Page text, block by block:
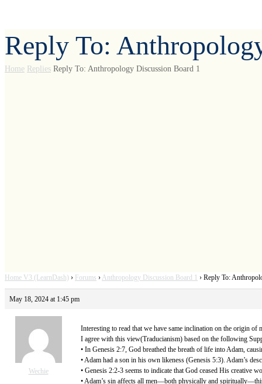
Reply To:
Home Replies Reply To: Anthropology Discussion Board 1
Home V3 (LearnDash) › Forums › Anthropology Discussion Board 1 › Reply To:
May 18, 2024 at 1:45 pm
Wechie
Interesting to read that we have same inclination on the origin of
I agree with this view(Traducianism) based on the following
• In Genesis 2:7, God breathed the breath of life into Adam,
• Adam had a son in his own likeness (Genesis 5:3). Adam’s
• Genesis 2:2-3 seems to indicate that God ceased His creative
• Adam’s sin affects all men—both physically and